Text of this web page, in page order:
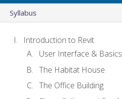
Syllabus
Introduction to Revit
User Interface & Basics
The Habitat House
The Office Building